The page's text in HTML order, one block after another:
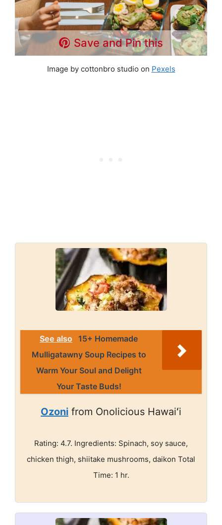
Save and Pin this
Image by cottonbro studio on Pexels
See also 15+ Homemade
Mulligatawny Soup Recipes to
Warm Your Soul and Delight
Your Taste Buds!
Ozoni from Onolicious Hawaiʻi
Rating: 4.7. Ingredients: Spinach, soy sauce,
chicken thigh, shiitake mushrooms, daikon Total
Time: 1 hr.